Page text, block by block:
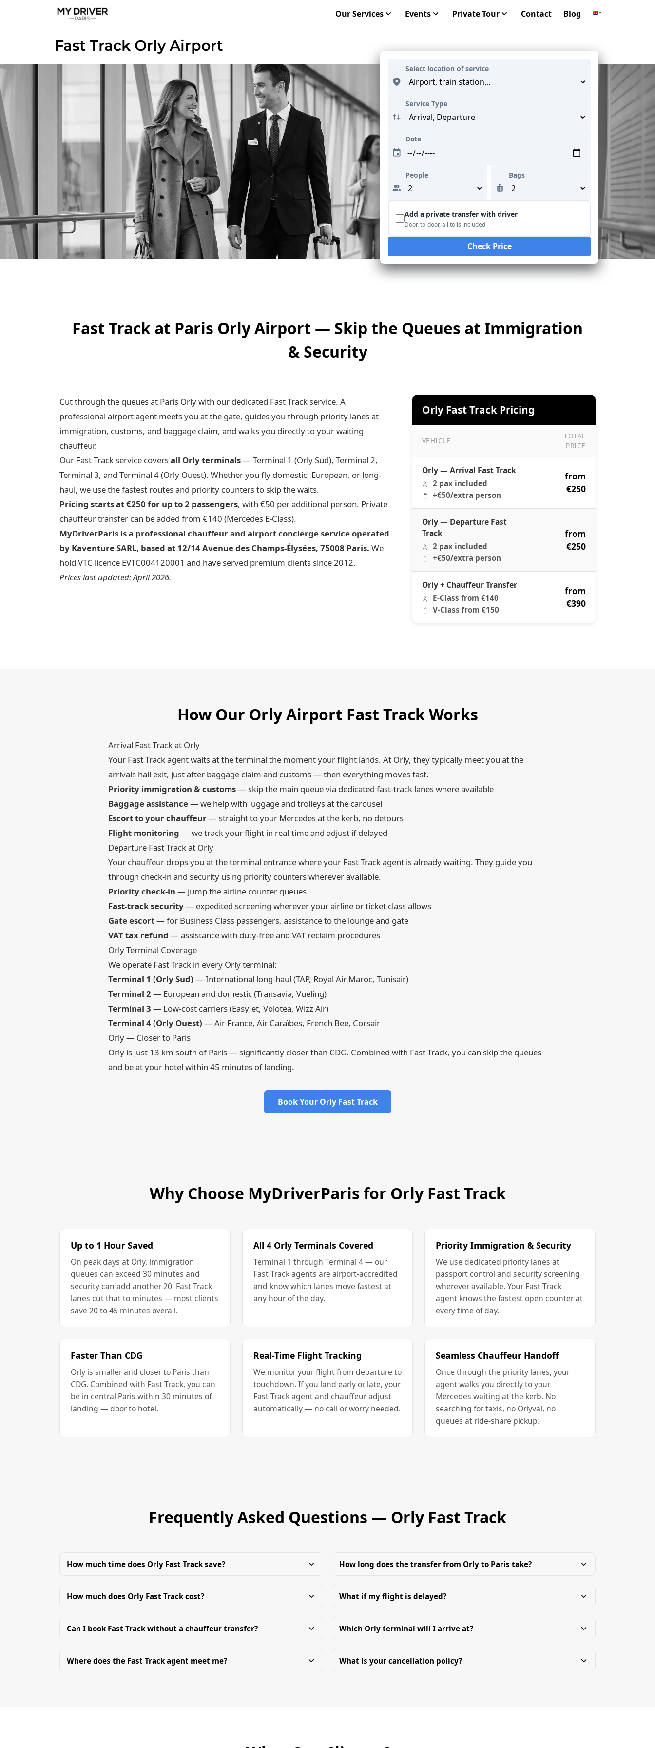
Our Services Events Private Tour Contact Blog
Fast Track Orly Airport
Select location of service
Service Type
Date
People Bags
Add a private transfer with driver
Door-to-door, all tolls included
Check Price
Fast Track at Paris Orly Airport — Skip the Queues at Immigration
& Security
Cut through the queues at Paris Orly with our dedicated Fast Track service. A
professional airport agent meets you at the gate, guides you through priority lanes at
immigration, customs, and baggage claim, and walks you directly to your waiting
chauffeur.
Our Fast Track service coversall Orly terminals— Terminal 1 (Orly Sud), Terminal 2,
Terminal 3, and Terminal 4 (Orly Ouest). Whether you fly domestic, European, or long-
haul, we use the fastest routes and priority counters to skip the waits.
Pricing starts at €250 for up to 2 passengers, with €50 per additional person. Private
chauffeur transfer can be added from €140 (Mercedes E-Class).
MyDriverParis is a professional chauffeur and airport concierge service operated
by Kaventure SARL, based at 12/14 Avenue des Champs-Élysées, 75008 Paris. We
hold VTC licence EVTC004120001 and have served premium clients since 2012.
Prices last updated: April 2026.
Orly Fast Track Pricing
VEHICLE
TOTAL
PRICE
Orly — Arrival Fast Track
2 pax included
+€50/extra person
from
€250
Orly — Departure Fast
Track
2 pax included
+€50/extra person
from
€250
Orly + Chauffeur Transfer
E-Class from €140
V-Class from €150
from
€390
How Our Orly Airport Fast Track Works
Arrival Fast Track at Orly
Your Fast Track agent waits at the terminal the moment your flight lands. At Orly, they typically meet you at the
arrivals hall exit, just after baggage claim and customs — then everything moves fast.
Priority immigration & customs— skip the main queue via dedicated fast-track lanes where available
Baggage assistance— we help with luggage and trolleys at the carousel
Escort to your chauffeur— straight to your Mercedes at the kerb, no detours
Flight monitoring — we track your flight in real-time and adjust if delayed
Departure Fast Track at Orly
Your chauffeur drops you at the terminal entrance where your Fast Track agent is already waiting. They guide you
through check-in and security using priority counters wherever available.
Priority check-in — jump the airline counter queues
Fast-track security— expedited screening wherever your airline or ticket class allows
Gate escort— for Business Class passengers, assistance to the lounge and gate
VAT tax refund — assistance with duty-free and VAT reclaim procedures
Orly Terminal Coverage
We operate Fast Track in every Orly terminal:
Terminal 1 (Orly Sud) — International long-haul (TAP, Royal Air Maroc, Tunisair)
Terminal 2 — European and domestic (Transavia, Vueling)
Terminal 3 — Low-cost carriers (EasyJet, Volotea, Wizz Air)
Terminal 4 (Orly Ouest) — Air France, Air Caraïbes, French Bee, Corsair
Orly — Closer to Paris
Orly is just 13 km south of Paris — significantly closer than CDG. Combined with Fast Track, you can skip the queues
and be at your hotel within 45 minutes of landing.
Book Your Orly Fast Track
Why Choose MyDriverParis for Orly Fast Track
Up to 1 Hour Saved
On peak days at Orly, immigration
queues can exceed 30 minutes and
security can add another 20. Fast Track
lanes cut that to minutes — most clients
save 20 to 45 minutes overall.
All 4 Orly Terminals Covered
Terminal 1 through Terminal 4 — our
Fast Track agents are airport-accredited
and know which lanes move fastest at
any hour of the day.
Priority Immigration & Security
We use dedicated priority lanes at
passport control and security screening
wherever available. Your Fast Track
agent knows the fastest open counter at
every time of day.
Faster Than CDG
Orly is smaller and closer to Paris than
CDG. Combined with Fast Track, you can
be in central Paris within 30 minutes of
landing — door to hotel.
Real-Time Flight Tracking
We monitor your flight from departure to
touchdown. If you land early or late, your
Fast Track agent and chauffeur adjust
automatically — no call or worry needed.
Seamless Chauffeur Handoff
Once through the priority lanes, your
agent walks you directly to your
Mercedes waiting at the kerb. No
searching for taxis, no Orlyval, no
queues at ride-share pickup.
Frequently Asked Questions — Orly Fast Track
How much time does Orly Fast Track save?
How much does Orly Fast Track cost?
Can I book Fast Track without a chauffeur transfer?
Where does the Fast Track agent meet me?
How long does the transfer from Orly to Paris take?
What if my flight is delayed?
Which Orly terminal will I arrive at?
What is your cancellation policy?